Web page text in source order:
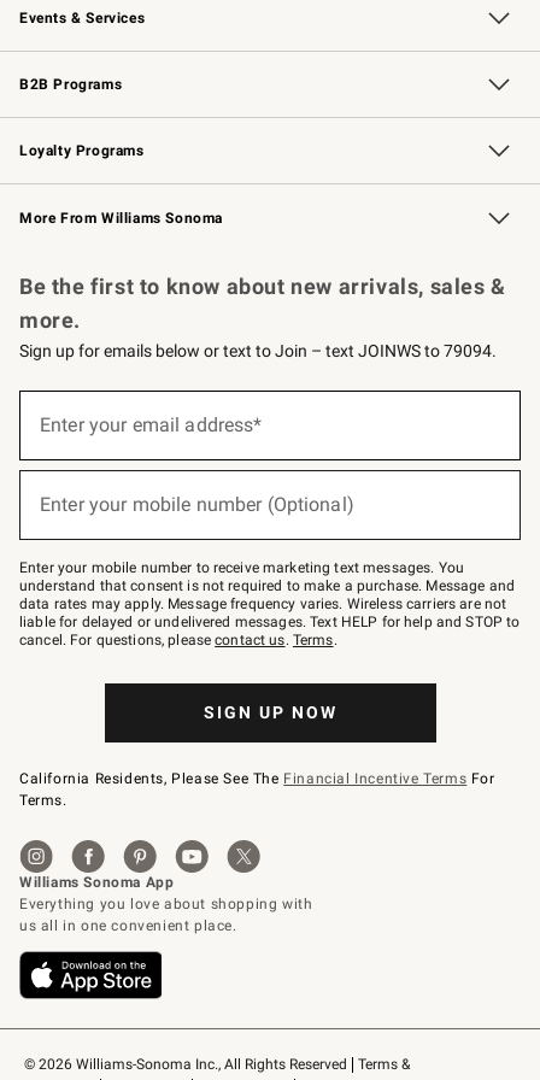
Events & Services
Wedding & Gift Registry Free Design Services
Events Knife Sharpening
Gift Cards
B2B Programs
B2B Overview Contract
Trade Professional Chefs
Corporate Gifting
Loyalty Programs
Williams Sonoma Credit Card Key Rewards
Williams Sonoma Reserve
More From Williams Sonoma
© 2026 Williams-Sonoma Inc., All Rights Reserved
Terms &
Be the first to know about new arrivals, sales &
more.
Sign up for emails below or text to Join – text JOINWS to 79094.
below
Join
–
text
JOINWS
to
79094.
Enter your email address*
Enter your mobile number (Optional)
Enter your mobile number to receive marketing text messages. You
understand that consent is not required to make a purchase. Message and
data rates may apply. Message frequency varies. Wireless carriers are not
liable for delayed or undelivered messages. Text HELP for help and STOP to
cancel. For questions, pleasecontact us. Terms.
SIGN UP NOW
California Residents, Please See The Financial Incentive Terms For
Terms.